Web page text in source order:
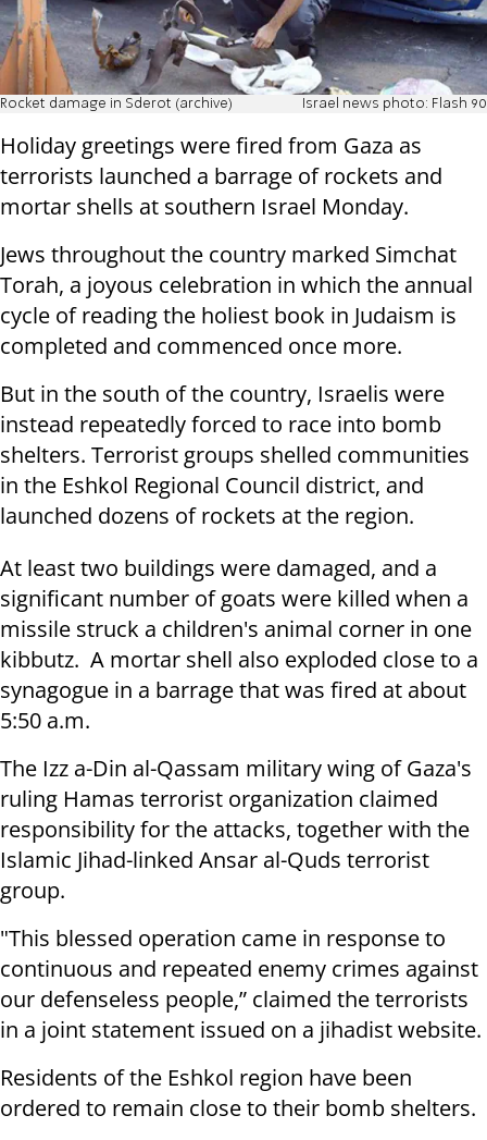
Rocket damage in Sderot (archive) Israel news photo: Flash 90
Holiday greetings were fired from Gaza as
terrorists launched a barrage of rockets and
mortar shells at southern Israel Monday.
Jews throughout the country marked Simchat
Torah, a joyous celebration in which the annual
cycle of reading the holiest book in Judaism is
completed and commenced once more.
But in the south of the country, Israelis were
instead repeatedly forced to race into bomb
shelters. Terrorist groups shelled communities
in the Eshkol Regional Council district, and
launched dozens of rockets at the region.
At least two buildings were damaged, and a
significant number of goats were killed when a
missile struck a children's animal corner in one
kibbutz. A mortar shell also exploded close to a
synagogue in a barrage that was fired at about
5:50 a.m.
The Izz a-Din al-Qassam military wing of Gaza's
ruling Hamas terrorist organization claimed
responsibility for the attacks, together with the
Islamic Jihad-linked Ansar al-Quds terrorist
group.
"This blessed operation came in response to
continuous and repeated enemy crimes against
our defenseless people,” claimed the terrorists
in a joint statement issued on a jihadist website.
Residents of the Eshkol region have been
ordered to remain close to their bomb shelters.